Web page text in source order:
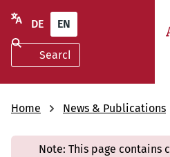
search
DE EN
Home News & Publications
Note: This page contains
results
found